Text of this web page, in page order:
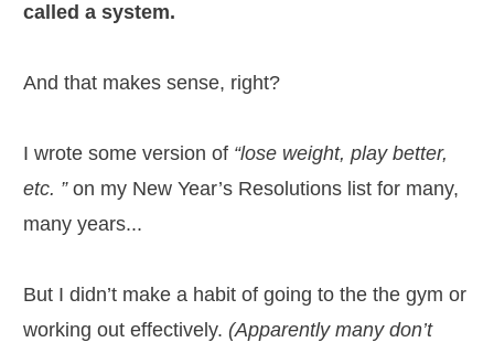
called a system.
And that makes sense, right?
I wrote some version of “lose weight, play better,
etc. ”on my New Year’s Resolutions list for many,
many years...
But I didn’t make a habit of going to the the gym or
working out effectively. (Apparently many don’t